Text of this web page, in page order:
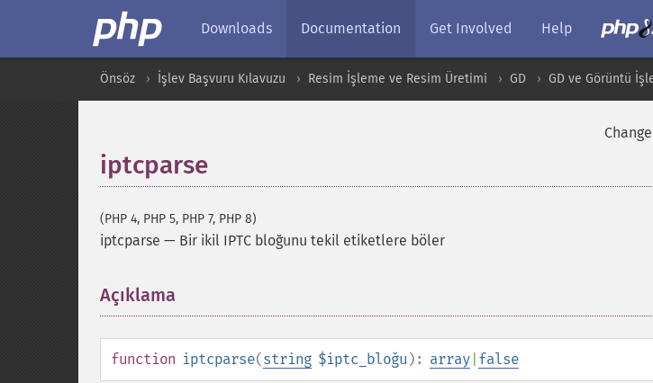
Downloads Documentation Get Involved Help
Önsöz İşlev Başvuru Kılavuzu Resim İşleme ve Resim Üretimi GD GD ve Görüntü
iptcparse
(PHP 4, PHP 5, PHP 7, PHP 8)
iptcparse — Bir ikil IPTC bloğunu tekil etiketlere böler
Açıklama
function iptcparse(string $iptc_bloğu ): array false